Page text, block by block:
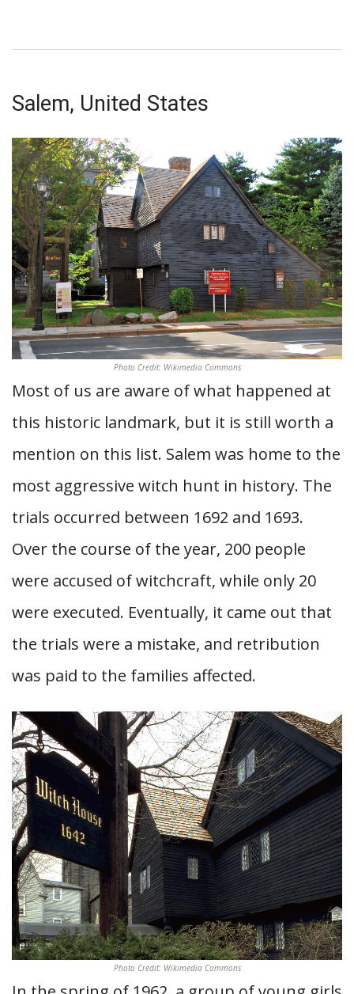
Salem, United States
Photo Credit: Wikimedia Commons
Most of us are aware of what happened at
this historic landmark, but it is still worth a
mention on this list. Salem was home to the
most aggressive witch hunt in history. The
trials occurred between 1692 and 1693.
Over the course of the year, 200 people
were accused of witchcraft, while only 20
were executed. Eventually, it came out that
the trials were a mistake, and retribution
was paid to the families affected.
Photo Credit: Wikimedia Commons